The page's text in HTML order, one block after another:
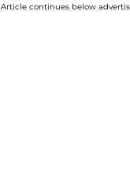
Article continues below